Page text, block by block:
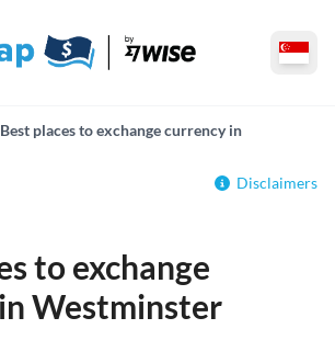
Best places to exchange currency in
Disclaimers
to exchange
Westminster